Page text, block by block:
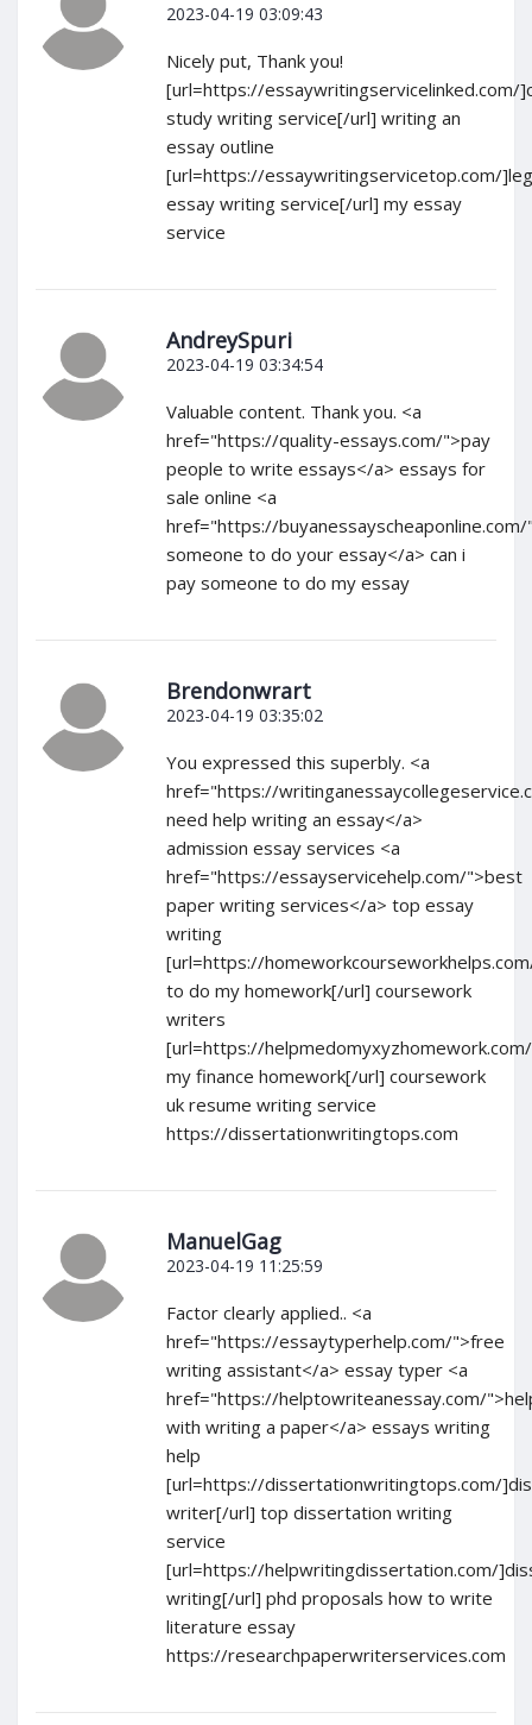
2023-04-19 03:09:43
Nicely put, Thank you!
[url=https://essaywritingservicelinked.com/
study writing service[/url] writing an
essay outline
[url=https://essaywritingservicetop.com/
essay writing service[/url] my essay
service
AndreySpuri
2023-04-19 03:34:54
Valuable content. Thank you. <a
href="https://quality-essays.com/">pay
people to write essays</a> essays for
sale online <a
href="https://buyanessayscheaponline.com/
someone to do your essay</a> can i
pay someone to do my essay
Brendonwrart
2023-04-19 03:35:02
You expressed this superbly. <a
href="https://
need help writing an essay</a>
admission essay services <a
href="https://essayservicehelp.com/">best
paper writing services</a> top essay
writing
[url=https://
to do my homework[/url] coursework
writers
[url=https://
my finance homework[/url] coursework
uk resume writing service
https://dissertationwritingtops.com
ManuelGag
2023-04-19 11:25:59
Factor clearly applied.. <a
href="https://essaytyperhelp.com/">free
writing assistant</a> essay typer <a
href="https://helptowriteanessay.com/
with writing a paper</a> essays writing
help
[url=https://dissertationwritingtops.com/
writer[/url] top dissertation writing
service
[url=https://helpwritingdissertation.com/
writing[/url] phd proposals how to write
literature essay
https://researchpaperwriterservices.com